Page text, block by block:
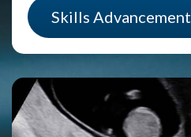
Skills Advancement